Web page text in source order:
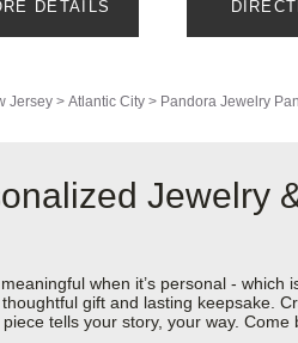
DETAILS
Jersey > Atlantic City > Pandora Jewelry
Jewelry
when it’s personal -
gift and lasting keepsake.
tells your story, your way.